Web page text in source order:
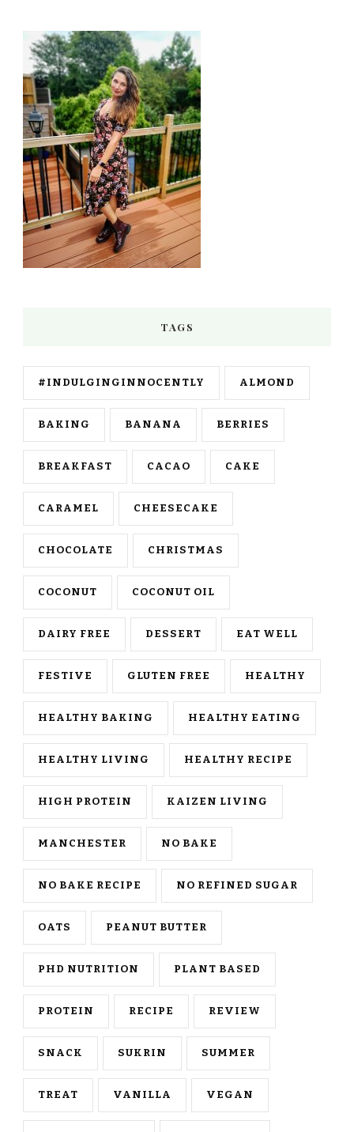
TAGS
#INDULGINGINNOCENTLY ALMOND
BAKING BANANA BERRIES
BREAKFAST CACAO CAKE
CARAMEL CHEESECAKE
CHOCOLATE CHRISTMAS
COCONUT COCONUT OIL
DAIRY FREE DESSERT EAT WELL
FESTIVE GLUTEN FREE HEALTHY
HEALTHY BAKING HEALTHY EATING
HEALTHY LIVING HEALTHY RECIPE
HIGH PROTEIN KAIZEN LIVING
MANCHESTER NO BAKE
NO BAKE RECIPE NO REFINED SUGAR
OATS PEANUT BUTTER
PHD NUTRITION PLANT BASED
PROTEIN RECIPE REVIEW
SNACK SUKRIN SUMMER
TREAT VANILLA VEGAN